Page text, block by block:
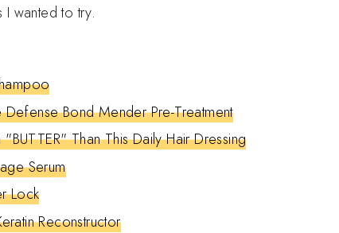
wanted to try.
Bond Mender Pre-Treatment
Than This Daily Hair Dressing
Serum
Lock
Reconstructor